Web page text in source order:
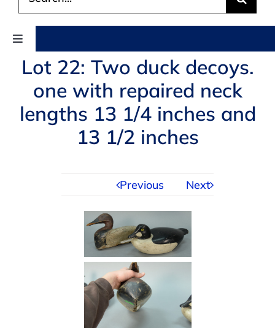
for:
Toggle
Navigation
AUCTIONS
BUYING
SERVICES
Lot 22: Two duck decoys.
one with repaired neck
lengths 13 1/4 inches and
13 1/2 inches
Previous Next